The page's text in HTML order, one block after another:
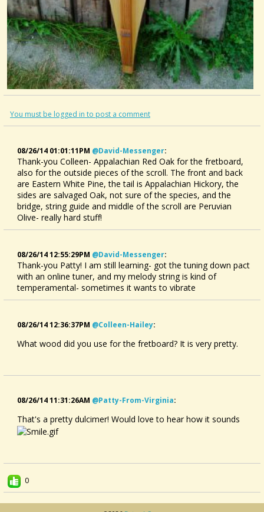
You must be logged in to post a comment
08/26/14 01:01:11PM @david-Messenger:
Thank-you Colleen- Appalachian Red Oak for the fretboard,
also for the outside pieces of the scroll. The front and back
are Eastern White Pine, the tail is Appalachian Hickory, the
sides are salvaged Oak, not sure of the species, and the
bridge, string guide and middle of the scroll are Peruvian
Olive- really hard stuff!
08/26/14 12:55:29PM @david-Messenger:
Thank-you Patty! I am still learning- got the tuning down pact
with an online tuner, and my melody string is kind of
temperamental- sometimes it wants to vibrate
08/26/14 12:36:37PM @colleen-Hailey:
What wood did you use for the fretboard? It is very pretty.
08/26/14 11:31:26AM @patty-From-Virginia:
That's a pretty dulcimer! Would love to hear how it sounds
0